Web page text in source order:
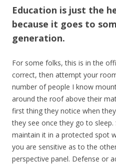
Education is just the
because it goes to
generation.
For some folks, this is in the
correct, then attempt your
number of people I know
around the roof above their
first thing they notice when
they see once they go to
maintain it in a protected spot
you are sensitive as to the
perspective panel. Defense or